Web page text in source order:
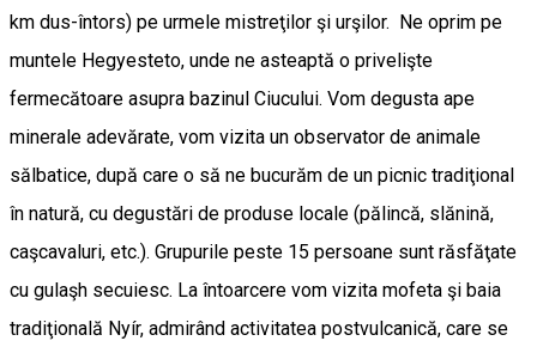
km dus-întors) pe urmele mistreţilor şi urşilor. Ne oprim pe
muntele Hegyesteto, unde ne asteaptă o privelişte
fermecătoare asupra bazinul Ciucului. Vom degusta ape
minerale adevărate, vom vizita un observator de animale
sălbatice, după care o să ne bucurăm de un picnic tradiţional
în natură, cu degustări de produse locale (pălincă, slănină,
caşcavaluri, etc.). Grupurile peste 15 persoane sunt răsfăţate
cu gulaşh secuiesc. La întoarcere vom vizita mofeta şi baia
tradiţională Nyír, admirând activitatea postvulcanică, care se